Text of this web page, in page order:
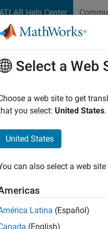
Help Center
Home
Analysis
Designer App
Use
Select a Web
a web site to get
you select: United States.
United States
can also select a web
Latina (Español)
(English)